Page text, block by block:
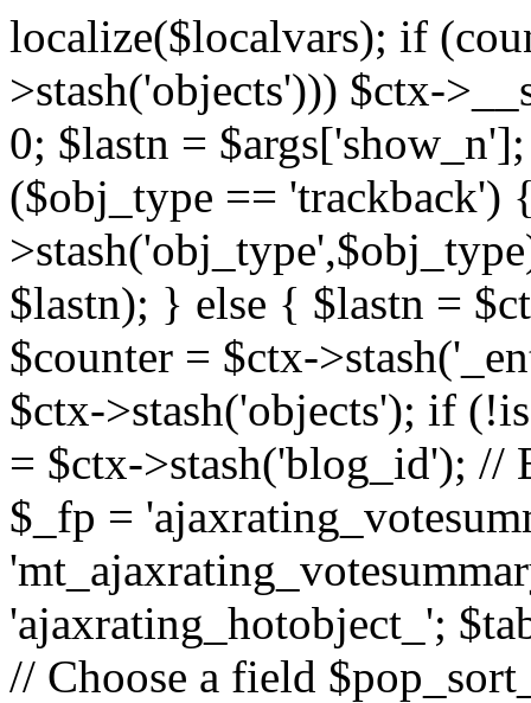
localize($localvars); if
>stash('objects'))) $ctx-
0; $lastn =
($obj_type ==
$lastn); } else { $lastn =
$counter = $ctx-
$ctx->stash('objects'); if
= $ctx->stash('blog_id');
$_fp =
'ajaxrating_hotobject_';
// Choose a field